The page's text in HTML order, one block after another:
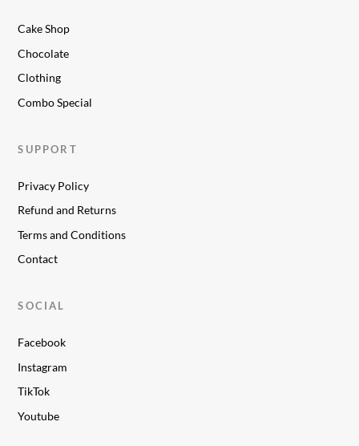
Cake Shop
Chocolate
Clothing
Combo Special
SUPPORT
Privacy Policy
Refund and Returns
Terms and Conditions
Contact
SOCIAL
Facebook
Instagram
TikTok
Youtube